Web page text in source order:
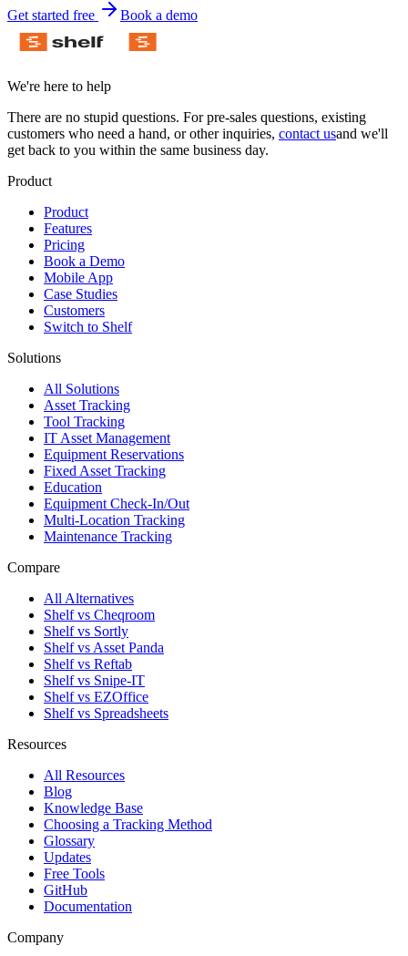
Get started free Book a demo
We're here to help
There are no stupid questions. For pre-sales questions, existing
customers who need a hand, or other inquiries, contact usand we'll
get back to you within the same business day.
Product
Product
Features
Pricing
Book a Demo
Mobile App
Case Studies
Customers
Switch to Shelf
Solutions
All Solutions
Asset Tracking
Tool Tracking
IT Asset Management
Equipment Reservations
Fixed Asset Tracking
Education
Equipment Check-In/Out
Multi-Location Tracking
Maintenance Tracking
Compare
All Alternatives
Shelf vs Cheqroom
Shelf vs Sortly
Shelf vs Asset Panda
Shelf vs Reftab
Shelf vs Snipe-IT
Shelf vs EZOffice
Shelf vs Spreadsheets
Resources
All Resources
Blog
Knowledge Base
Choosing a Tracking Method
Glossary
Updates
Free Tools
GitHub
Documentation
Company